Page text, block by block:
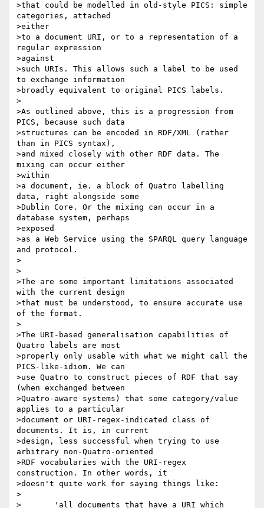
>that could be modelled in old-style PICS: simple
categories, attached
>either
>to a document URI, or to a representation of a
regular expression
>against
>such URIs. This allows such a label to be used
to exchange information
>broadly equivalent to original PICS labels.
>
>As outlined above, this is a progression from
PICS, because such data
>structures can be encoded in RDF/XML (rather
than in PICS syntax),
>and mixed closely with other RDF data. The
mixing can occur either
>within
>a document, ie. a block of Quatro labelling
data, right alongside some
>Dublin Core. Or the mixing can occur in a
database system, perhaps
>exposed
>as a Web Service using the SPARQL query language
and protocol.
>
>
>The are some important limitations associated
with the current design
>that must be understood, to ensure accurate use
of the format.
>
>The URI-based generalisation capabilities of
Quatro labels are most
>properly only usable with what we might call the
PICS-like-idiom. We can
>use Quatro to construct pieces of RDF that say
(when exchanged between
>Quatro-aware systems) that some category/value
applies to a particular
>document or URI-regex-indicated class of
documents. It is, in current
>design, less successful when trying to use
arbitrary non-Quatro-oriented
>RDF vocabularies with the URI-regex
construction. In other words, it
>doesn't quite work for saying things like:
>
>	'all documents that have a URI which